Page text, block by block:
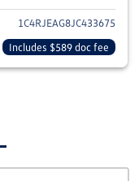
1C4RJEAG8JC433675
Includes $589 doc fee